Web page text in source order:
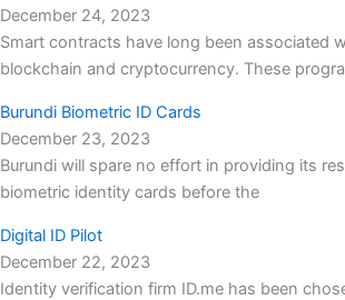
December 24, 2023
Smart contracts have long been associated
blockchain and cryptocurrency. These
Burundi Biometric ID Cards
December 23, 2023
Burundi will spare no effort in providing its
biometric identity cards before the
Digital ID Pilot
December 22, 2023
Identity verification firm ID.me has been